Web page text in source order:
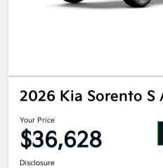
2026 Kia Sorento S
Your Price
$36,628
Disclosure